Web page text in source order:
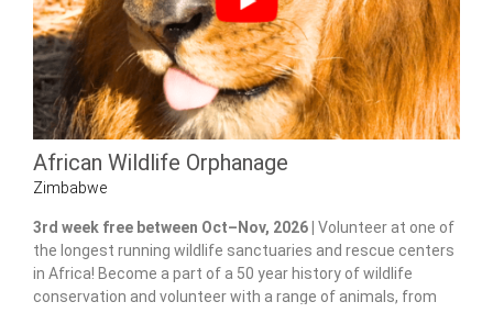
African Wildlife Orphanage
Zimbabwe
3rd week free between Oct–Nov, 2026 | Volunteer at one of
the longest running wildlife sanctuaries and rescue centers
in Africa! Become a part of a 50 year history of wildlife
conservation and volunteer with a range of animals, from